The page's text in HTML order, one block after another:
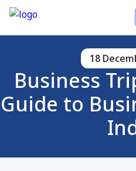
18
Business
Guide to